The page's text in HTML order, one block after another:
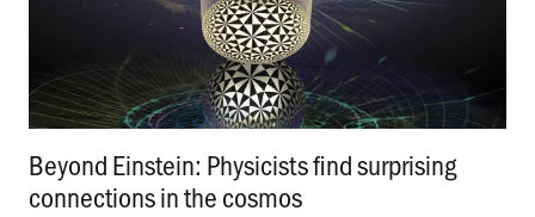
Beyond Einstein: Physicists find surprising
connections in the cosmos